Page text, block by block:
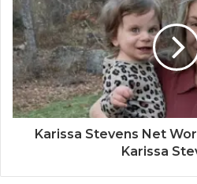
Karissa Stevens Net
Karissa